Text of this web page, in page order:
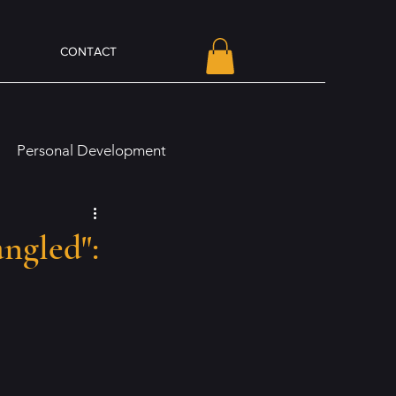
CONTACT
Personal Development
Presence and Branding